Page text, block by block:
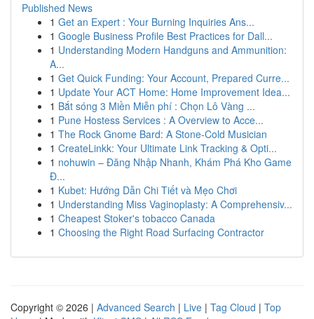
Published News
1 Get an Expert : Your Burning Inquiries Ans...
1 Google Business Profile Best Practices for Dall...
1 Understanding Modern Handguns and Ammunition:
A...
1 Get Quick Funding: Your Account, Prepared Curre...
1 Update Your ACT Home: Home Improvement Idea...
1 Bắt sóng 3 Miền Miễn phí : Chọn Lô Vàng ...
1 Pune Hostess Services : A Overview to Acce...
1 The Rock Gnome Bard: A Stone-Cold Musician
1 CreateLinkk: Your Ultimate Link Tracking & Opti...
1 nohuwin – Đăng Nhập Nhanh, Khám Phá Kho Game
Đ...
1 Kubet: Hướng Dẫn Chi Tiết và Mẹo Chơi
1 Understanding Miss Vaginoplasty: A Comprehensiv...
1 Cheapest Stoker's tobacco Canada
1 Choosing the Right Road Surfacing Contractor
Copyright © 2026 | Advanced Search | Live | Tag Cloud | Top